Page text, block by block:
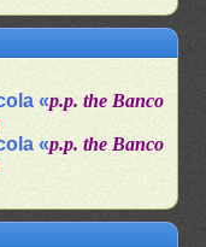
«p.p. the Banco
«p.p. the Banco